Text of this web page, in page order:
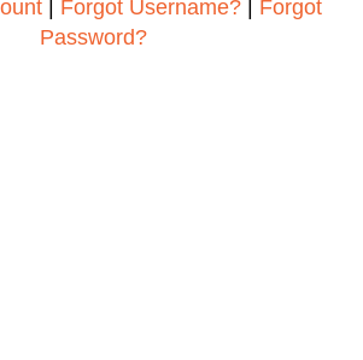
Forgot Username?
Forgot
Password?